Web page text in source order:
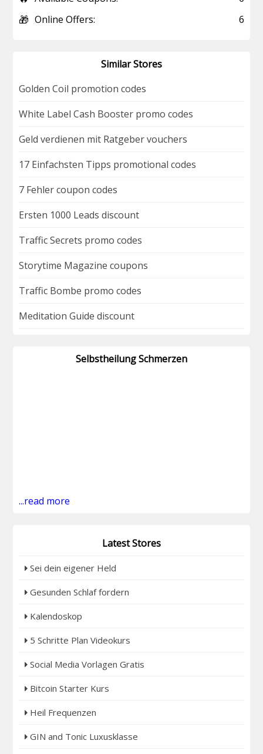
🎁 Online Offers: 6
Similar Stores
Golden Coil promotion codes
White Label Cash Booster promo codes
Geld verdienen mit Ratgeber vouchers
17 Einfachsten Tipps promotional codes
7 Fehler coupon codes
Ersten 1000 Leads discount
Traffic Secrets promo codes
Storytime Magazine coupons
Traffic Bombe promo codes
Meditation Guide discount
Selbstheilung Schmerzen
...read more
Latest Stores
Sei dein eigener Held
Gesunden Schlaf fordern
Kalendoskop
5 Schritte Plan Videokurs
Social Media Vorlagen Gratis
Bitcoin Starter Kurs
Heil Frequenzen
GIN and Tonic Luxusklasse